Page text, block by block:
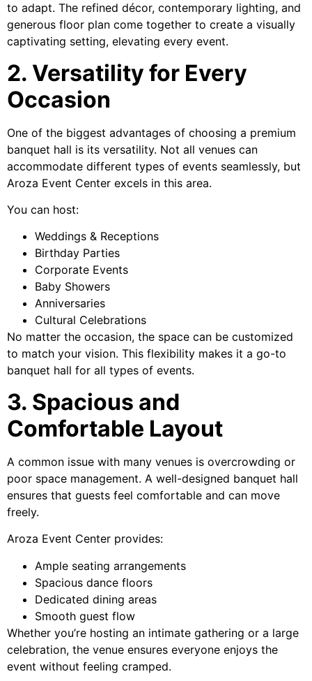
to adapt. The refined décor, contemporary lighting, and
generous floor plan come together to create a visually
captivating setting, elevating every event.
2. Versatility for Every
Occasion
One of the biggest advantages of choosing a premium
banquet hall is its versatility. Not all venues can
accommodate different types of events seamlessly, but
Aroza Event Center excels in this area.
You can host:
Weddings & Receptions
Birthday Parties
Corporate Events
Baby Showers
Anniversaries
Cultural Celebrations
No matter the occasion, the space can be customized
to match your vision. This flexibility makes it a go-to
banquet hall for all types of events.
3. Spacious and
Comfortable Layout
A common issue with many venues is overcrowding or
poor space management. A well-designed banquet hall
ensures that guests feel comfortable and can move
freely.
Aroza Event Center provides:
Ample seating arrangements
Spacious dance floors
Dedicated dining areas
Smooth guest flow
Whether you’re hosting an intimate gathering or a large
celebration, the venue ensures everyone enjoys the
event without feeling cramped.